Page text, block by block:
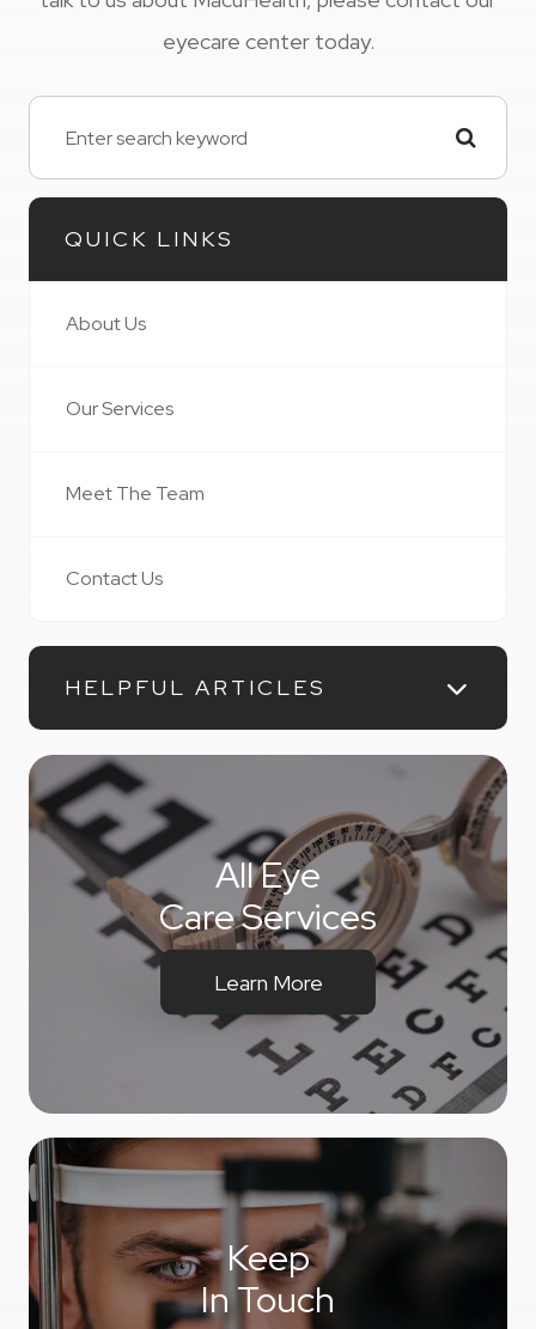
eyecare center today.
QUICK LINKS
About Us
Our Services
Meet The Team
Contact Us
HELPFUL ARTICLES
All Eye
Care Services
Learn More
Keep
In Touch